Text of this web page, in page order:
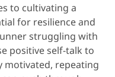
to cultivating a
for resilience and
struggling with
positive self-talk to
motivated, repeating